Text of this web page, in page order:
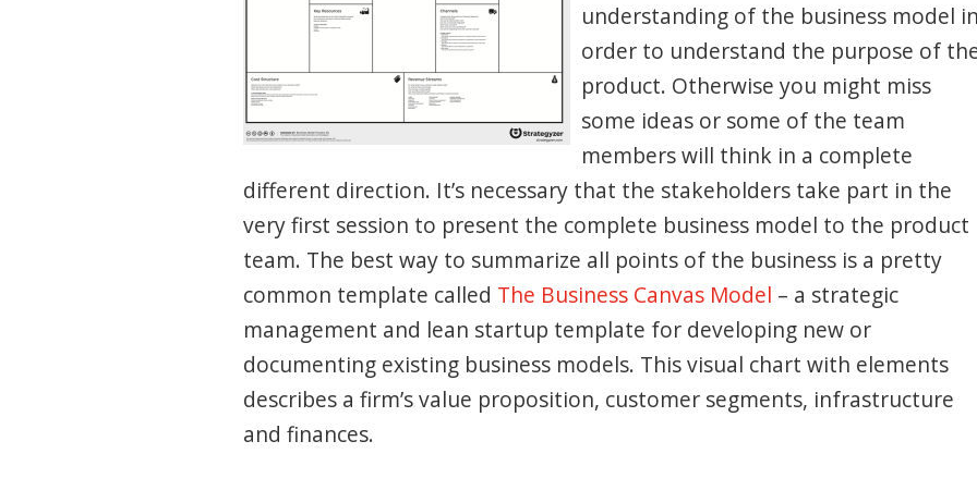
understanding of the business model
order to understand the purpose of
product. Otherwise you might miss
some ideas or some of the team
members will think in a complete
different direction. It’s necessary that the stakeholders take part in the
very first session to present the complete business model to the product
team. The best way to summarize all points of the business is a pretty
common template called The Business Canvas Model – a strategic
management and lean startup template for developing new or
documenting existing business models. This visual chart with elements
describes a firm’s value proposition, customer segments, infrastructure
and finances.